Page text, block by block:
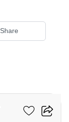
Share